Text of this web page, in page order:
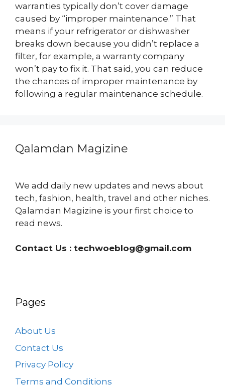
warranties typically don’t cover damage
caused by “improper maintenance.” That
means if your refrigerator or dishwasher
breaks down because you didn’t replace a
filter, for example, a warranty company
won’t pay to fix it. That said, you can reduce
the chances of improper maintenance by
following a regular maintenance schedule.
Qalamdan Magizine
We add daily new updates and news about
tech, fashion, health, travel and other niches.
Qalamdan Magizine is your first choice to
read news.
Contact Us : techwoeblog@gmail.com
Pages
About Us
Contact Us
Privacy Policy
Terms and Conditions